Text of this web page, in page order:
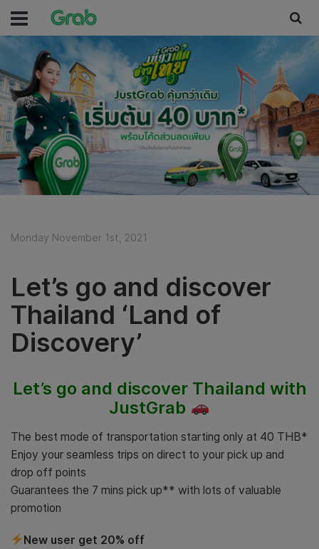
Monday November 1st, 2021
Let’s go and discover
Thailand ‘Land of
Discovery’
Let’s go and discover Thailand with
JustGrab
The best mode of transportation starting only at 40 THB*
Enjoy your seamless trips on direct to your pick up and
drop off points
Guarantees the 7 mins pick up** with lots of valuable
promotion
New user get 20% off